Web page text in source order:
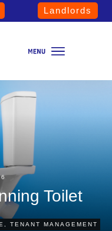
Landlords
6
Toilet
TENANT MANAGEMENT